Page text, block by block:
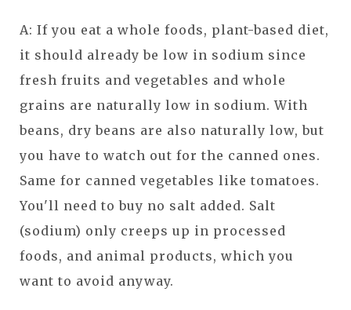
A: If you eat a whole foods, plant-based diet,
it should already be low in sodium since
fresh fruits and vegetables and whole
grains are naturally low in sodium. With
beans, dry beans are also naturally low, but
you have to watch out for the canned ones.
Same for canned vegetables like tomatoes.
You'll need to buy no salt added. Salt
(sodium) only creeps up in processed
foods, and animal products, which you
want to avoid anyway.